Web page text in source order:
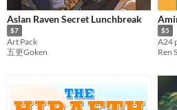
Aslan Raven Secret Lunchbreak
$7
Art Pack
五更Goken
$5
Ren